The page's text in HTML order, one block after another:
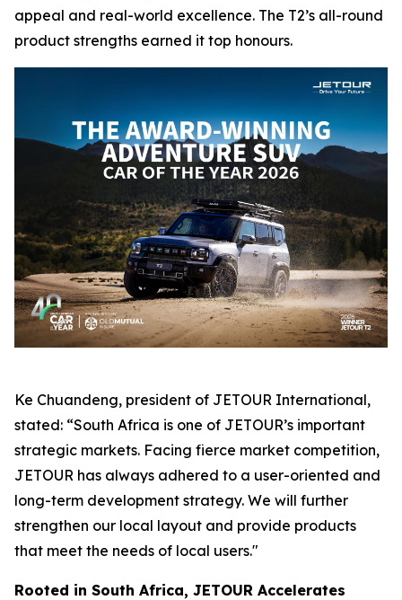
appeal and real-world excellence. The T2’s all-round
product strengths earned it top honours.
Ke Chuandeng, president of JETOUR International,
stated: “South Africa is one of JETOUR’s important
strategic markets. Facing fierce market competition,
JETOUR has always adhered to a user-oriented and
long-term development strategy. We will further
strengthen our local layout and provide products
that meet the needs of local users."
Rooted in South Africa, JETOUR Accelerates